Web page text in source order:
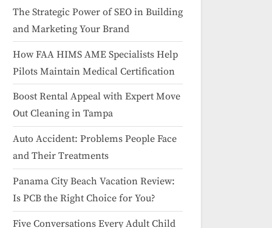
The Strategic Power of SEO in Building
and Marketing Your Brand
How FAA HIMS AME Specialists Help
Pilots Maintain Medical Certification
Boost Rental Appeal with Expert Move
Out Cleaning in Tampa
Auto Accident: Problems People Face
and Their Treatments
Panama City Beach Vacation Review:
Is PCB the Right Choice for You?
Five Conversations Every Adult Child